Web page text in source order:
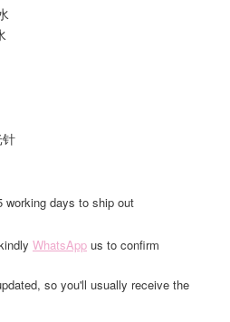
working days to ship out
WhatsApp us to confirm
so you'll usually receive the